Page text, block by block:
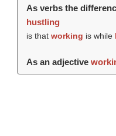
As verbs the
hustling
is that working is while
As an adjective